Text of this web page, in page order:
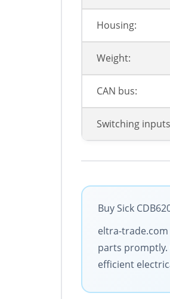
Housing:
Weight:
CAN bus:
Switching
Buy Sick
eltra-
parts
efficient